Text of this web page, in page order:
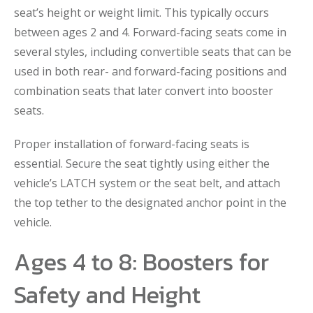
seat’s height or weight limit. This typically occurs
between ages 2 and 4. Forward-facing seats come in
several styles, including convertible seats that can be
used in both rear- and forward-facing positions and
combination seats that later convert into booster
seats.
Proper installation of forward-facing seats is
essential. Secure the seat tightly using either the
vehicle’s LATCH system or the seat belt, and attach
the top tether to the designated anchor point in the
vehicle.
Ages 4 to 8: Boosters for
Safety and Height